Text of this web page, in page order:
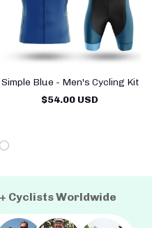
Simple Blue - Men's Cycling Kit
$54.00 USD
Cyclists Worldwide